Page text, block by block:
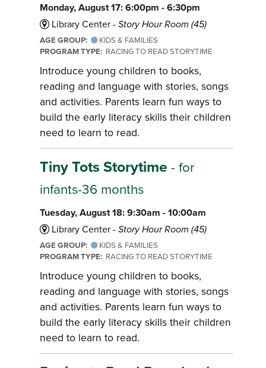
Monday, August 17: 6:00pm - 6:30pm
Library Center -Story Hour Room (45)
AGE GROUP: KIDS & FAMILIES
PROGRAM TYPE: RACING TO READ STORYTIME
Introduce young children to books,
reading and language with stories, songs
and activities. Parents learn fun ways to
build the early literacy skills their children
need to learn to read.
Tiny Tots Storytime - for
infants-36 months
Tuesday, August 18: 9:30am - 10:00am
Library Center -Story Hour Room (45)
AGE GROUP: KIDS & FAMILIES
PROGRAM TYPE: RACING TO READ STORYTIME
Introduce young children to books,
reading and language with stories, songs
and activities. Parents learn fun ways to
build the early literacy skills their children
need to learn to read.